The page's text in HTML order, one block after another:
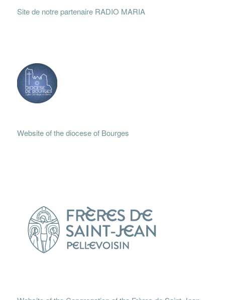
Site de notre partenaire RADIO MARIA
Website of the diocese of Bourges